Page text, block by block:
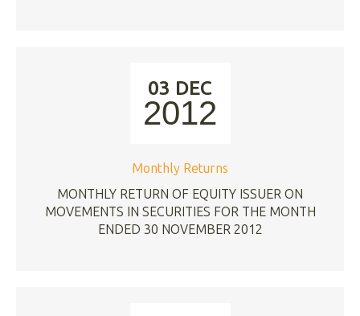
03 DEC
2012
Monthly Returns
MONTHLY RETURN OF EQUITY ISSUER ON
MOVEMENTS IN SECURITIES FOR THE MONTH
ENDED 30 NOVEMBER 2012